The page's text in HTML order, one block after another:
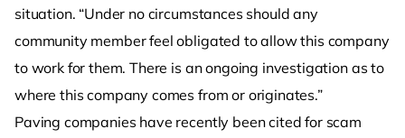
situation. “Under no circumstances should any
community member feel obligated to allow this company
to work for them. There is an ongoing investigation as to
where this company comes from or originates.”
Paving companies have recently been cited for scam